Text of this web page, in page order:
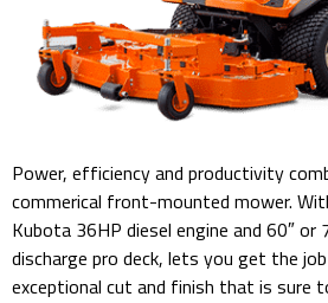
Power, efficiency and productivity
commerical front-mounted mower.
Kubota 36HP diesel engine and 60″ or
discharge pro deck, lets you get the
exceptional cut and finish that is sure